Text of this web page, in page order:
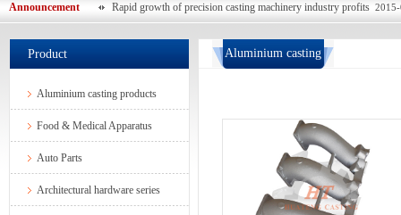
Announcement Rapid growth of precision casting machinery industry profits
Product
Aluminium casting products
Food & Medical Apparatus
Auto Parts
Architectural hardware series
Aluminium casting